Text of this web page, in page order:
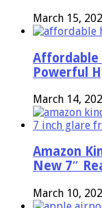
March 15,
Affordable
Powerful
March 14,
Amazon
New 7″
March 10,